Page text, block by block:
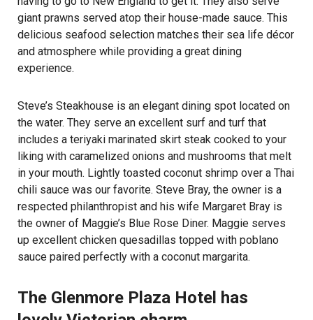
giant prawns served atop their house-made sauce. This
delicious seafood selection matches their sea life décor
and atmosphere while providing a great dining
experience.
Steve’s Steakhouse is an elegant dining spot located on
the water. They serve an excellent surf and turf that
includes a teriyaki marinated skirt steak cooked to your
liking with caramelized onions and mushrooms that melt
in your mouth. Lightly toasted coconut shrimp over a Thai
chili sauce was our favorite. Steve Bray, the owner is a
respected philanthropist and his wife Margaret Bray is
the owner of Maggie’s Blue Rose Diner. Maggie serves
up excellent chicken quesadillas topped with poblano
sauce paired perfectly with a coconut margarita.
The Glenmore Plaza Hotel has